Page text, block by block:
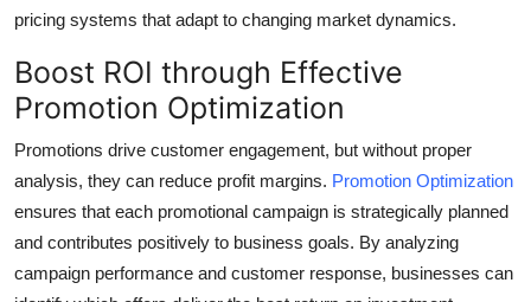
pricing systems that adapt to changing market dynamics.
Boost ROI through Effective
Promotion Optimization
Promotions drive customer engagement, but without proper
analysis, they can reduce profit margins. Promotion Optimization
ensures that each promotional campaign is strategically planned
and contributes positively to business goals. By analyzing
campaign performance and customer response, businesses can